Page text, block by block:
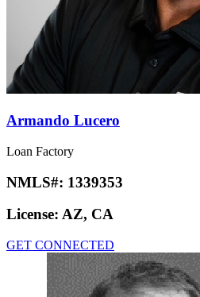
Armando Lucero
Loan Factory
NMLS#: 1339353
License: AZ, CA
GET CONNECTED